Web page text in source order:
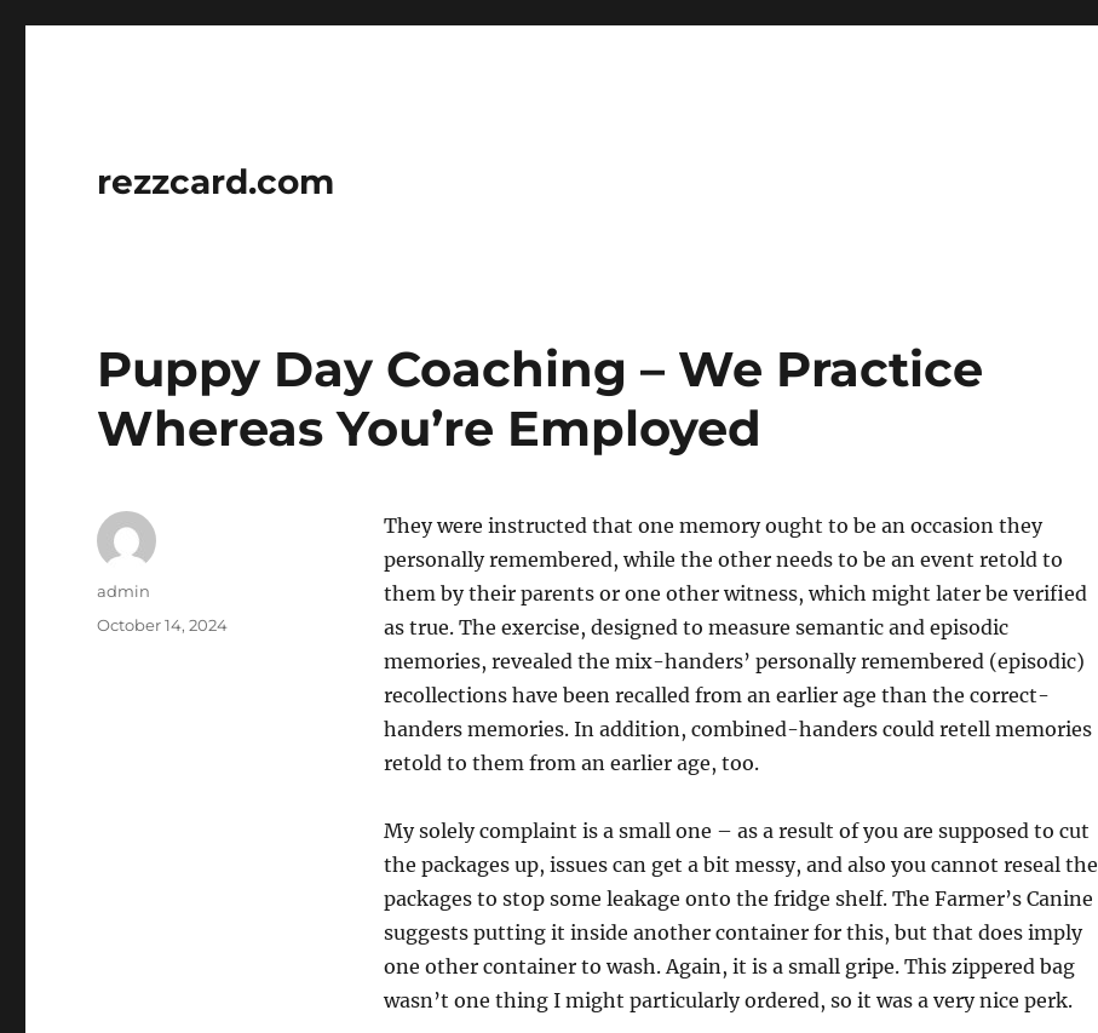
rezzcard.com
Puppy Day Coaching – We Practice
Whereas You’re Employed
They were instructed that one memory ought to be an occasion they
personally remembered, while the other needs to be an event retold to
them by their parents or one other witness, which might later be verified
as true. The exercise, designed to measure semantic and episodic
memories, revealed the mix-handers’ personally remembered (episodic)
recollections have been recalled from an earlier age than the correct-
handers memories. In addition, combined-handers could retell memories
retold to them from an earlier age, too.
My solely complaint is a small one – as a result of you are supposed to cut
the packages up, issues can get a bit messy, and also you cannot reseal the
packages to stop some leakage onto the fridge shelf. The Farmer’s Canine
suggests putting it inside another container for this, but that does imply
one other container to wash. Again, it is a small gripe. This zippered bag
wasn’t one thing I might particularly ordered, so it was a very nice perk.
Author
admin
Posted
October 14, 2024